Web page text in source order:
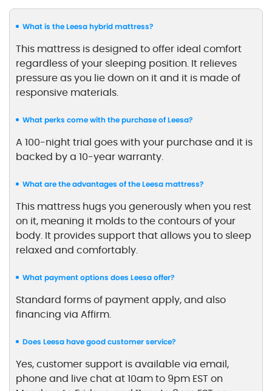
What is the Leesa hybrid mattress?
This mattress is designed to offer ideal comfort
regardless of your sleeping position. It relieves
pressure as you lie down on it and it is made of
responsive materials.
What perks come with the purchase of Leesa?
A 100-night trial goes with your purchase and it is
backed by a 10-year warranty.
What are the advantages of the Leesa mattress?
This mattress hugs you generously when you rest
on it, meaning it molds to the contours of your
body. It provides support that allows you to sleep
relaxed and comfortably.
What payment options does Leesa offer?
Standard forms of payment apply, and also
financing via Affirm.
Does Leesa have good customer service?
Yes, customer support is available via email,
phone and live chat at 10am to 9pm EST on